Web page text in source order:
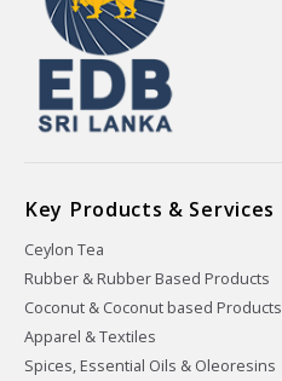
Key Products & Services
Ceylon Tea
Rubber & Rubber Based Products
Coconut & Coconut based Products
Apparel & Textiles
Spices, Essential Oils & Oleoresins